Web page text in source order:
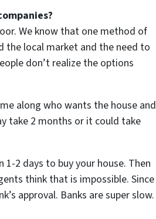
We know that one method of
the local market and the need to
don’t realize the options
along who wants the house and
take 2 months or it could take
1-2 days to buy your house. Then
think that is impossible. Since
approval. Banks are super slow.